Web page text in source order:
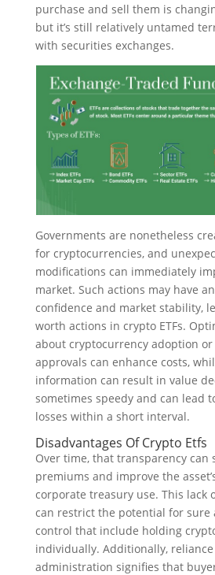
purchase and sell them is
but it’s still relatively untamed
with securities exchanges.
Governments are nonetheless
for cryptocurrencies, and
modifications can immediately
market. Such actions may have
confidence and market stability,
worth actions in crypto ETFs.
about cryptocurrency adoption
approvals can enhance costs,
information can result in value
sometimes speedy and can lead
losses within a short interval.
Disadvantages Of Crypto Etfs
Over time, that transparency can
premiums and improve the
corporate treasury use. This lack
can restrict the potential for sure
control that include holding
individually. Additionally, reliance
administration signifies that